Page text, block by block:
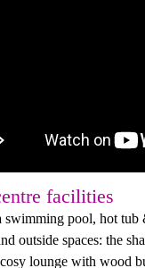
facilities
swimming pool, hot tub
outside spaces: the
lounge with wood